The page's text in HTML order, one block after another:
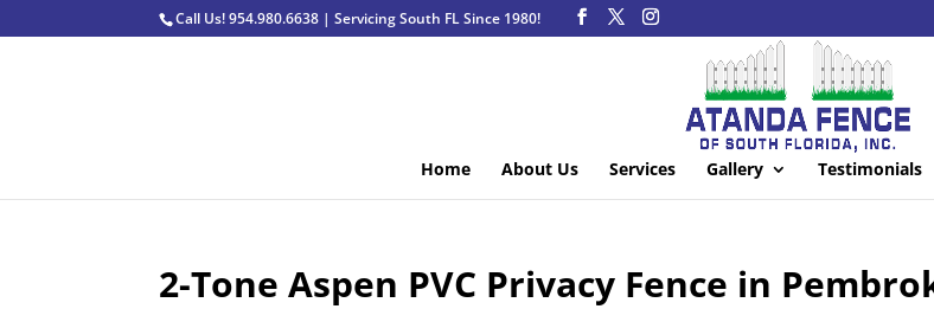
Call Us! 954.980.6638 | Servicing South FL Since 1980!
Home About Us Services Gallery Testimonials
2-Tone Aspen PVC Privacy Fence in